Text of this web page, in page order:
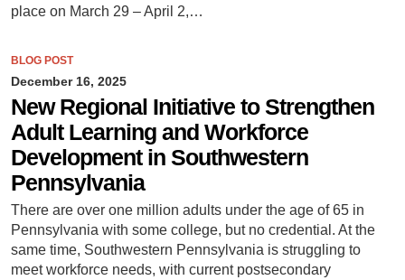
place on March 29 – April 2,…
BLOG POST
December 16, 2025
New Regional Initiative to Strengthen
Adult Learning and Workforce
Development in Southwestern
Pennsylvania
There are over one million adults under the age of 65 in
Pennsylvania with some college, but no credential. At the
same time, Southwestern Pennsylvania is struggling to
meet workforce needs, with current postsecondary